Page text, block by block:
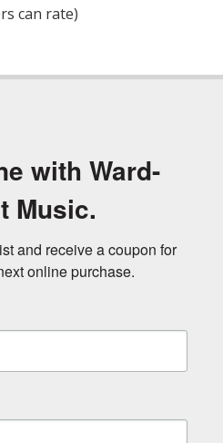
can rate)
with Ward-
Music.
and receive a coupon for
online purchase.